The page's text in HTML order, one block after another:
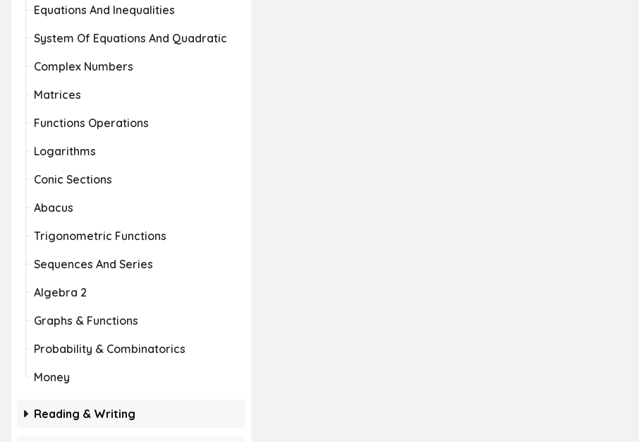
Equations And Inequalities
System Of Equations And Quadratic
Complex Numbers
Matrices
Functions Operations
Logarithms
Conic Sections
Abacus
Trigonometric Functions
Sequences And Series
Algebra 2
Graphs & Functions
Probability & Combinatorics
Money
Reading & Writing